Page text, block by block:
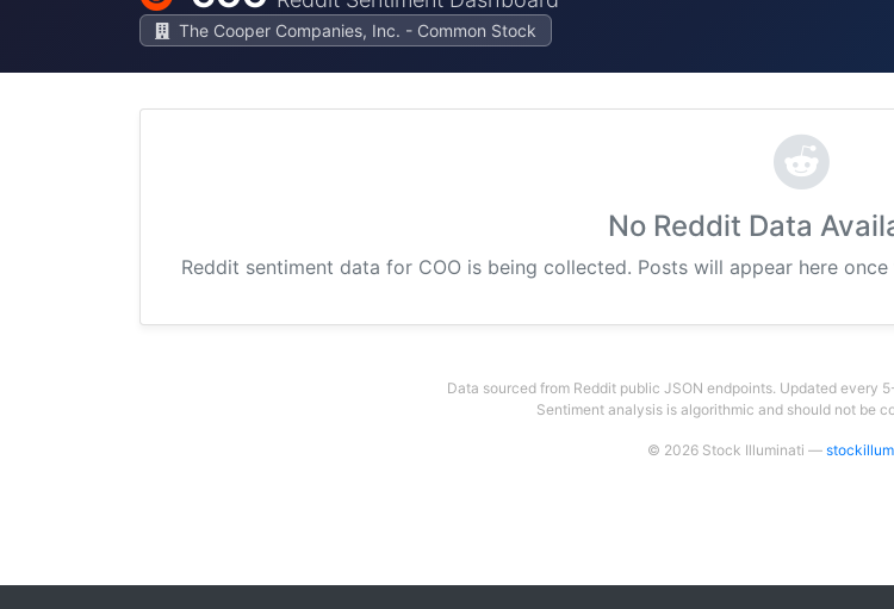
The Cooper Companies, Inc. - Common Stock
No Reddit Data
Reddit sentiment data for COO is being collected. Posts will appear here
Data sourced from Reddit public JSON endpoints. Updated every
Sentiment analysis is algorithmic and should not be
© 2026 Stock Illuminati —